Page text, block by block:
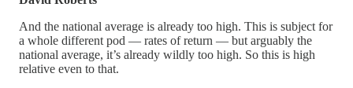
And the national average is already too high. This is subject for
a whole different pod — rates of return — but arguably the
national average, it’s already wildly too high. So this is high
relative even to that.